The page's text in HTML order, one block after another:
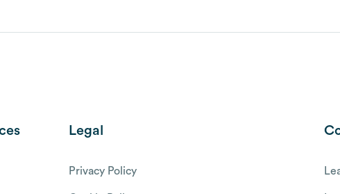
Legal
Privacy Policy